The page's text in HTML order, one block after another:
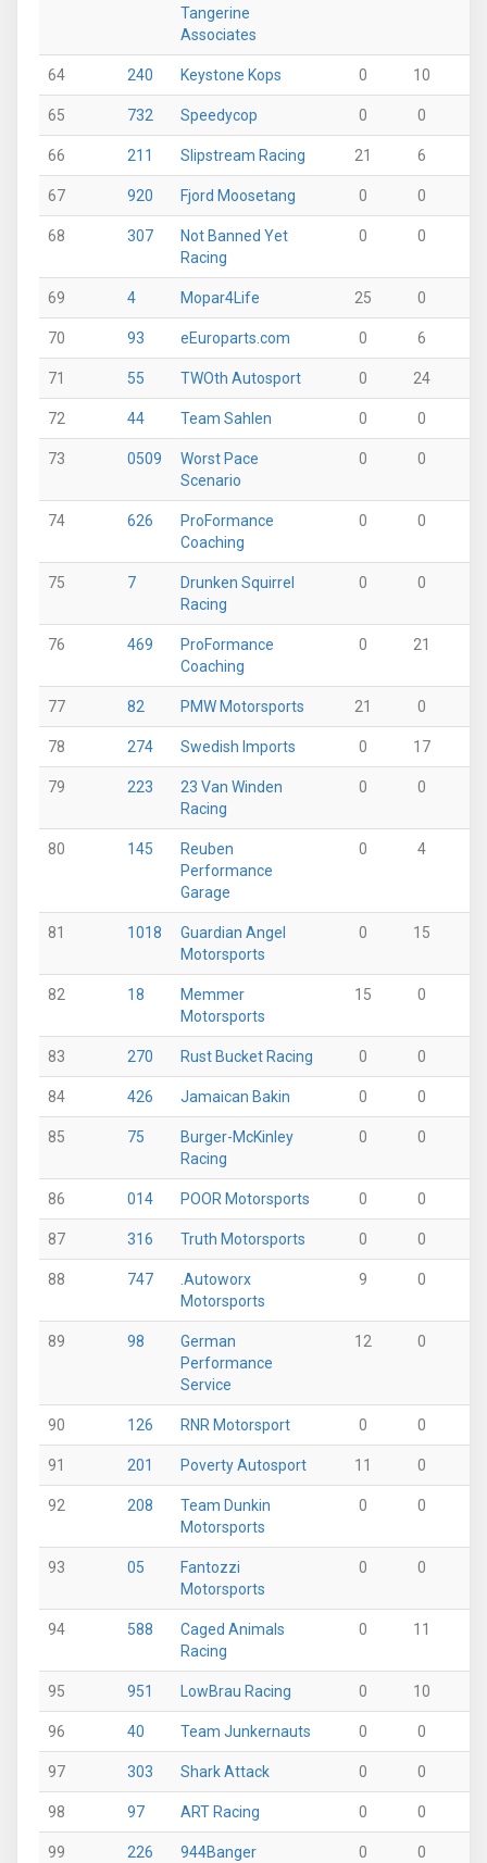
Tangerine
Associates
64 240 Keystone Kops 0 10
65 732 Speedycop 0 0
66 211 Slipstream Racing 21 6
67 920 Fjord Moosetang 0 0
68 307
Not Banned Yet
Racing
0 0
69 4 Mopar4Life 25 0
70 93 eEuroparts.com 0 6
71 55 TWOth Autosport 0 24
72 44 Team Sahlen 0 0
73 0509
Worst Pace
Scenario
0 0
74 626
ProFormance
Coaching
0 0
75 7
Drunken Squirrel
Racing
0 0
76 469
ProFormance
Coaching
0 21
77 82 PMW Motorsports 21 0
78 274 Swedish Imports 0 17
79 223
23 Van Winden
Racing
0 0
80 145
Reuben
Performance
Garage
0 4
81 1018
Guardian Angel
Motorsports
0 15
82 18
Memmer
Motorsports
15 0
83 270 Rust Bucket Racing 0 0
84 426 Jamaican Bakin 0 0
85 75
Burger-McKinley
Racing
0 0
86 014 POOR Motorsports 0 0
87 316 Truth Motorsports 0 0
88 747
.Autoworx
Motorsports
9 0
89 98
German
Performance
Service
12 0
90 126 RNR Motorsport 0 0
91 201 Poverty Autosport 11 0
92 208
Team Dunkin
Motorsports
0 0
93 05
Fantozzi
Motorsports
0 0
94 588
Caged Animals
Racing
0 11
95 951 LowBrau Racing 0 10
96 40 Team Junkernauts 0 0
97 303 Shark Attack 0 0
98 97 ART Racing 0 0
99 226 944Banger 0 0